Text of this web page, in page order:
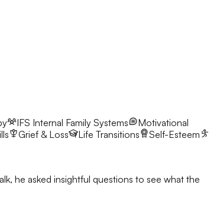
IFS Internal Family Systems
Motivational
Grief & Loss Life Transitions
Self-Esteem
he asked insightful questions to see what the